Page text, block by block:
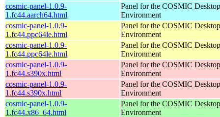
cosmic-panel-1.0.9-
1.fc44.aarch64.html
Panel for the COSMIC Desktop
Environment
cosmic-panel-1.0.9-
1.fc44.ppc64le.html
Panel for the COSMIC Desktop
Environment
cosmic-panel-1.0.9-
1.fc44.ppc64le.html
Panel for the COSMIC Desktop
Environment
cosmic-panel-1.0.9-
1.fc44.s390x.html
Panel for the COSMIC Desktop
Environment
cosmic-panel-1.0.9-
1.fc44.s390x.html
Panel for the COSMIC Desktop
Environment
cosmic-panel-1.0.9-
1.fc44.x86_64.html
Panel for the COSMIC Desktop
Environment